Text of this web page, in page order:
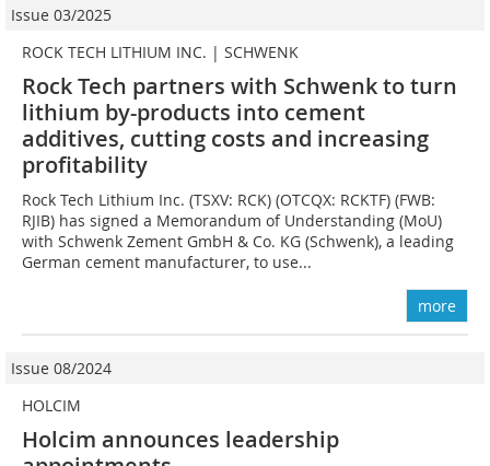
Issue 03/2025
ROCK TECH LITHIUM INC. | SCHWENK
Rock Tech partners with Schwenk to turn
lithium by-products into cement
additives, cutting costs and increasing
profitability
Rock Tech Lithium Inc. (TSXV: RCK) (OTCQX: RCKTF) (FWB:
RJIB) has signed a Memorandum of Understanding (MoU)
with Schwenk Zement GmbH & Co. KG (Schwenk), a leading
German cement manufacturer, to use...
more
Issue 08/2024
HOLCIM
Holcim announces leadership